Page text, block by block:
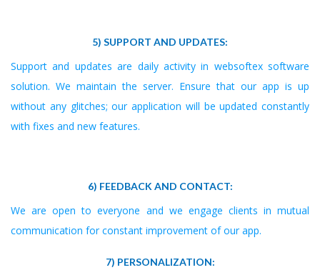
5) SUPPORT AND UPDATES:
Support and updates are daily activity in websoftex software
solution. We maintain the server. Ensure that our app is up
without any glitches; our application will be updated constantly
with fixes and new features.
6) FEEDBACK AND CONTACT:
We are open to everyone and we engage clients in mutual
communication for constant improvement of our app.
7) PERSONALIZATION: